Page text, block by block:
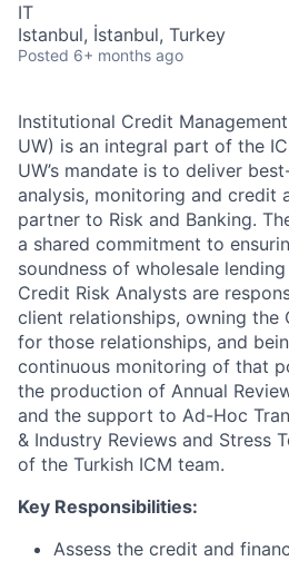
IT
Istanbul, İstanbul, Turkey
Posted 6+ months ago
Institutional Credit
UW) is an integral part of the
UW’s mandate is to deliver
analysis, monitoring and credit
partner to Risk and Banking.
a shared commitment to
soundness of wholesale
Credit Risk Analysts are
client relationships, owning the
for those relationships, and
continuous monitoring of that
the production of Annual
and the support to Ad-Hoc
& Industry Reviews and Stress
of the Turkish ICM team.
Key Responsibilities:
Assess the credit and